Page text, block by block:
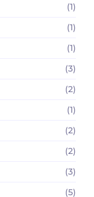
(1)
(1)
(1)
(3)
(2)
(1)
(2)
(2)
(3)
(5)